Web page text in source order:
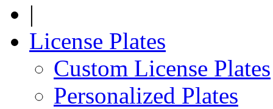
|
License Plates
Custom License Plates
Personalized Plates